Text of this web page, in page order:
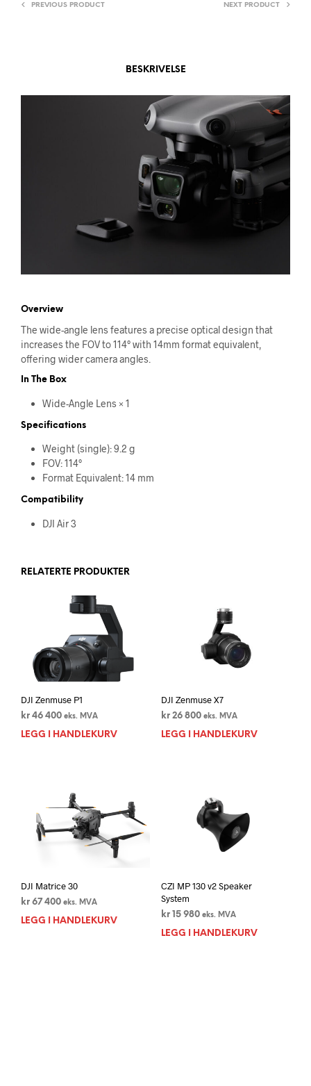
PREVIOUS PRODUCT NEXT PRODUCT
BESKRIVELSE
Overview
The wide-angle lens features a precise optical design that
increases the FOV to 114° with 14mm format equivalent,
offering wider camera angles.
In The Box
Wide-Angle Lens × 1
Specifications
Weight (single): 9.2 g
FOV: 114°
Format Equivalent: 14 mm
Compatibility
DJI Air 3
RELATERTE PRODUKTER
DJI Zenmuse P1
kr 46 400 eks. MVA
LEGG I HANDLEKURV
DJI Zenmuse X7
kr26 800 eks. MVA
LEGG I HANDLEKURV
DJI Matrice 30
kr 67 400 eks. MVA
LEGG I HANDLEKURV
CZI MP 130 v2 Speaker
System
kr15 980 eks. MVA
LEGG I HANDLEKURV